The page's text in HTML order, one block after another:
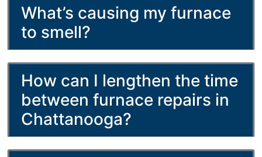
What’s causing my furnace
to smell?
How can I lengthen the time
between furnace repairs in
Chattanooga?